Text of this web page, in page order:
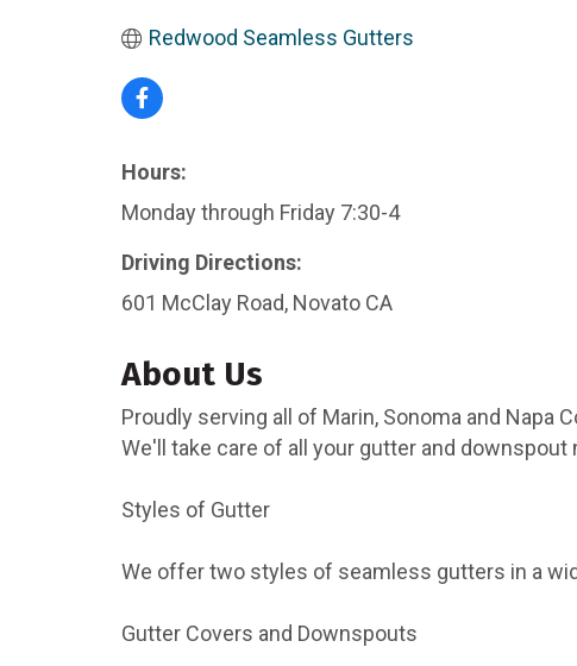
Redwood Seamless Gutters
Hours:
Monday through Friday 7:30-4
Driving Directions:
601 McClay Road, Novato CA
About Us
Proudly serving all of Marin, Sonoma and Napa
We'll take care of all your gutter and downspout
Styles of Gutter
We offer two styles of seamless gutters in a
Gutter Covers and Downspouts